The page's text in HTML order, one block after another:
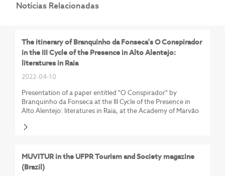
Notícias Relacionadas
The itinerary of Branquinho da Fonseca's O Conspirador
in the III Cycle of the Presence in Alto Alentejo:
literatures in Raia
2022-04-10
Presentation of a paper entitled "O Conspirador" by
Branquinho da Fonseca at the III Cycle of the Presence in
Alto Alentejo: literatures in Raia, at the Academy of Marvão
MUVITUR in the UFPR Tourism and Society magazine
(Brazil)